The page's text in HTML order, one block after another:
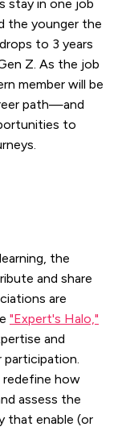
stay in one job
the younger the
to 3 years
Z. As the job
member will be
path—and
to
the
and share
are
"Expert's Halo,"
and
participation.
redefine how
assess the
that enable (or